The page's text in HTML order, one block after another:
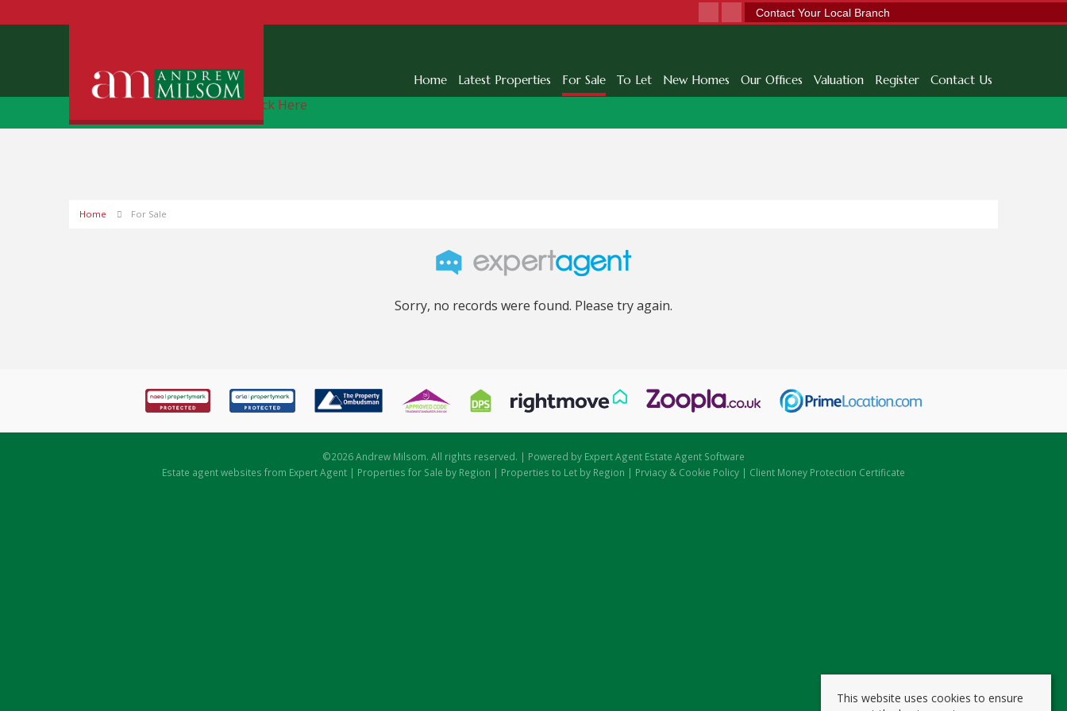
Contact Your Local Branch
Home Latest Properties For Sale To Let New Homes Our Offices Valuation Register Contact Us
Free Instant Online Valuation Click Here
Home For Sale
Sorry, no records were found. Please try again.
©2026 Andrew Milsom. All rights reserved. | Powered by Expert Agent Estate Agent Software
Estate agent websites from Expert Agent | Properties for Sale by Region | Properties to Let by Region | Prviacy & Cookie Policy | Client Money Protection Certificate
This website uses cookies to ensure